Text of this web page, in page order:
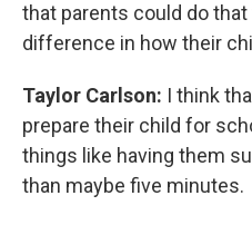
that parents could do that
difference in how their
Taylor Carlson: I think
prepare their child for
things like having them
than maybe five minutes.